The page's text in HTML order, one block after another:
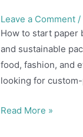
Leave a Comment /
How to start paper
and sustainable
food, fashion, and
looking for
How
Read More »